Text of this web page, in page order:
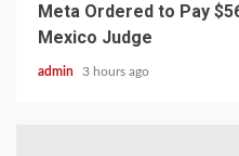
Meta Ordered to Pay
Mexico Judge
admin 3 hours ago